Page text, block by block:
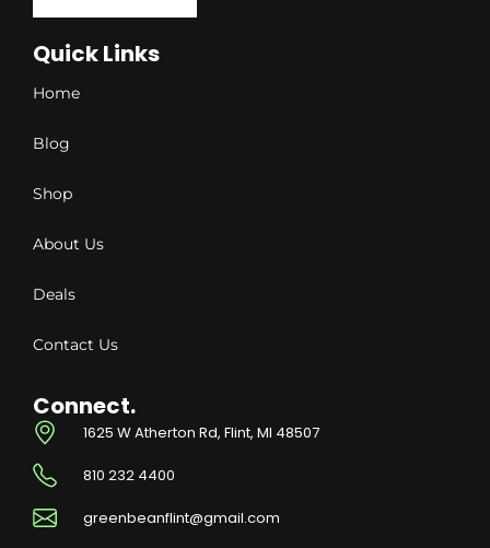
Quick Links
Home
Blog
Shop
About Us
Deals
Contact Us
Connect.
1625 W Atherton Rd, Flint, MI 48507
810 232 4400
greenbeanflint@gmail.com